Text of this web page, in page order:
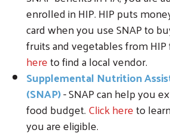
enrolled in HIP. HIP puts
card when you use SNAP to
fruits and vegetables from
hereto find a local vendor.
Supplemental Nutrition
(SNAP)- SNAP can help you
food budget.Click hereto
you are eligible.